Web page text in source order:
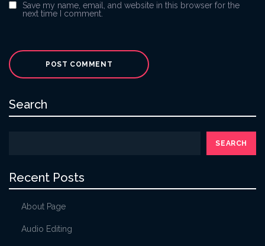
Save my name, email, and website in this browser for the
next time I comment.
Search
SEARCH
Recent Posts
About Page
Audio Editing